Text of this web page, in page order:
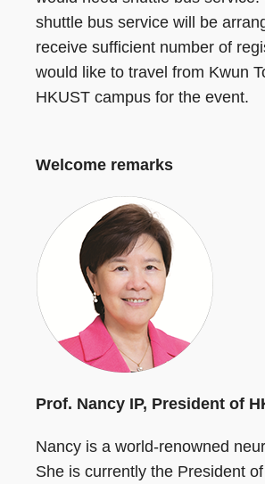
shuttle bus service will be
receive sufficient number of
would like to travel from Kwun
HKUST campus for the event.
Welcome remarks
Prof. Nancy IP, President of
Nancy is a world-renowned
She is currently the President